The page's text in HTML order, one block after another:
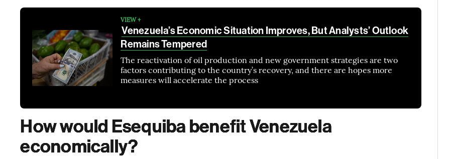
VIEW +
Venezuela’s Economic Situation Improves, But Analysts’ Outlook
Remains Tempered
The reactivation of oil production and new government strategies are two
factors contributing to the country’s recovery, and there are hopes more
measures will accelerate the process
How would Esequiba benefit Venezuela
economically?